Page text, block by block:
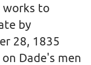
works to
by
28, 1835
Dade's men